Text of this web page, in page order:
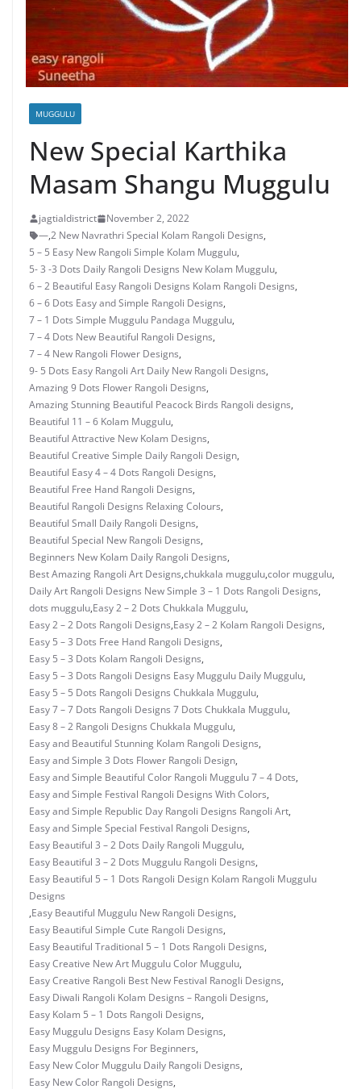
MUGGULU
New Special Karthika
Masam Shangu Muggulu
jagtialdistrict
November 2, 2022
—,2 New Navrathri Special Kolam Rangoli Designs,
5 – 5 Easy New Rangoli Simple Kolam Muggulu,
5- 3 -3 Dots Daily Rangoli Designs New Kolam Muggulu,
6 – 2 Beautiful Easy Rangoli Designs Kolam Rangoli Designs,
6 – 6 Dots Easy and Simple Rangoli Designs,
7 – 1 Dots Simple Muggulu Pandaga Muggulu,
7 – 4 Dots New Beautiful Rangoli Designs,
7 – 4 New Rangoli Flower Designs,
9- 5 Dots Easy Rangoli Art Daily New Rangoli Designs,
Amazing 9 Dots Flower Rangoli Designs,
Amazing Stunning Beautiful Peacock Birds Rangoli designs,
Beautiful 11 – 6 Kolam Muggulu,
Beautiful Attractive New Kolam Designs,
Beautiful Creative Simple Daily Rangoli Design,
Beautiful Easy 4 – 4 Dots Rangoli Designs,
Beautiful Free Hand Rangoli Designs,
Beautiful Rangoli Designs Relaxing Colours,
Beautiful Small Daily Rangoli Designs,
Beautiful Special New Rangoli Designs,
Beginners New Kolam Daily Rangoli Designs,
Best Amazing Rangoli Art Designs,chukkala muggulu,color muggulu,
Daily Art Rangoli Designs New Simple 3 – 1 Dots Rangoli Designs,
dots muggulu,Easy 2 – 2 Dots Chukkala Muggulu,
Easy 2 – 2 Dots Rangoli Designs,Easy 2 – 2 Kolam Rangoli Designs,
Easy 5 – 3 Dots Free Hand Rangoli Designs,
Easy 5 – 3 Dots Kolam Rangoli Designs,
Easy 5 – 3 Dots Rangoli Designs Easy Muggulu Daily Muggulu,
Easy 5 – 5 Dots Rangoli Designs Chukkala Muggulu,
Easy 7 – 7 Dots Rangoli Designs 7 Dots Chukkala Muggulu,
Easy 8 – 2 Rangoli Designs Chukkala Muggulu,
Easy and Beautiful Stunning Kolam Rangoli Designs,
Easy and Simple 3 Dots Flower Rangoli Design,
Easy and Simple Beautiful Color Rangoli Muggulu 7 – 4 Dots,
Easy and Simple Festival Rangoli Designs With Colors,
Easy and Simple Republic Day Rangoli Designs Rangoli Art,
Easy and Simple Special Festival Rangoli Designs,
Easy Beautiful 3 – 2 Dots Daily Rangoli Muggulu,
Easy Beautiful 3 – 2 Dots Muggulu Rangoli Designs,
Easy Beautiful 5 – 1 Dots Rangoli Design Kolam Rangoli Muggulu
Designs
,Easy Beautiful Muggulu New Rangoli Designs,
Easy Beautiful Simple Cute Rangoli Designs,
Easy Beautiful Traditional 5 – 1 Dots Rangoli Designs,
Easy Creative New Art Muggulu Color Muggulu,
Easy Creative Rangoli Best New Festival Ranogli Designs,
Easy Diwali Rangoli Kolam Designs – Rangoli Designs,
Easy Kolam 5 – 1 Dots Rangoli Designs,
Easy Muggulu Designs Easy Kolam Designs,
Easy Muggulu Designs For Beginners,
Easy New Color Muggulu Daily Rangoli Designs,
Easy New Color Rangoli Designs,